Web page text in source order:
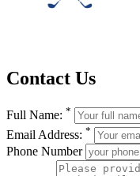
Contact Us
Full Name: *
Email Address: *
Phone Number